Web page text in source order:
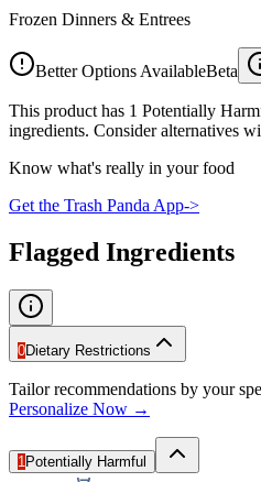
Frozen Dinners & Entrees
Better Options AvailableBeta
This product has 1 Potentially
ingredients. Consider alternatives
Know what's really in your food
Get the Trash Panda App->
Flagged Ingredients
0Dietary Restrictions
Tailor recommendations by your
Personalize Now →
1 Potentially Harmful